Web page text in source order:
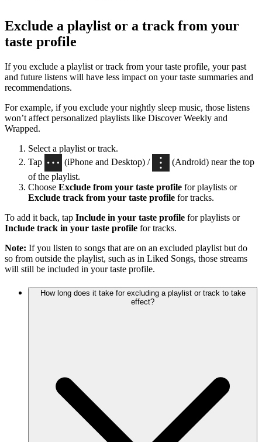
Exclude a playlist or a track from your
taste profile
If you exclude a playlist or track from your taste profile, your past
and future listens will have less impact on your taste summaries and
recommendations.
For example, if you exclude your nightly sleep music, those listens
won’t affect personalized playlists like Discover Weekly and
Wrapped.
Select a playlist or track.
Tap
(iPhone and Desktop) /
(Android) near the top
of the playlist.
Choose Exclude from your taste profile for playlists or
Exclude track from your taste profile for tracks.
To add it back, tap Include in your taste profile for playlists or
Include track in your taste profile for tracks.
Note: If you listen to songs that are on an excluded playlist but do
so from outside the playlist, such as in Liked Songs, those streams
will still be included in your taste profile.
How long does it take for excluding a playlist or track to take
effect?